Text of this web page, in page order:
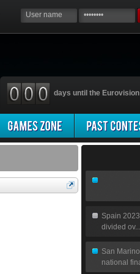
days until the
Spain
divided ov...
San
national